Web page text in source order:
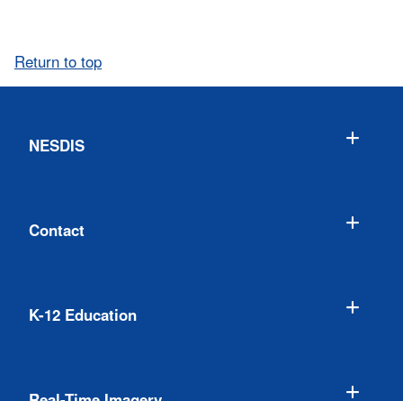
Return to top
NESDIS
Contact
K-12 Education